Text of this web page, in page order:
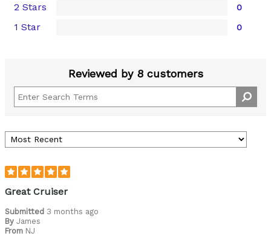
2 Stars 0
1 Star 0
Reviewed by 8 customers
Great Cruiser
Submitted 3 months ago
By James
From NJ